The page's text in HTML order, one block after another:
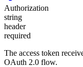
Authorization
string
header
required
The access token
OAuth 2.0 flow.